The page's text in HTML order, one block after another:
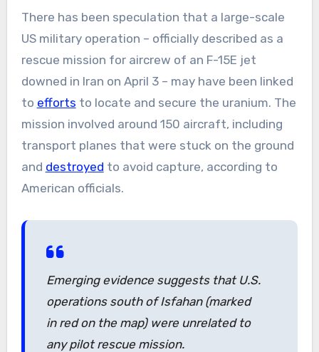
There has been speculation that a large-scale
US military operation – officially described as a
rescue mission for aircrew of an F-15E jet
downed in Iran on April 3 – may have been linked
to efforts to locate and secure the uranium. The
mission involved around 150 aircraft, including
transport planes that were stuck on the ground
and destroyed to avoid capture, according to
American officials.
Emerging evidence suggests that U.S.
operations south of Isfahan (marked
in red on the map) were unrelated to
any pilot rescue mission.